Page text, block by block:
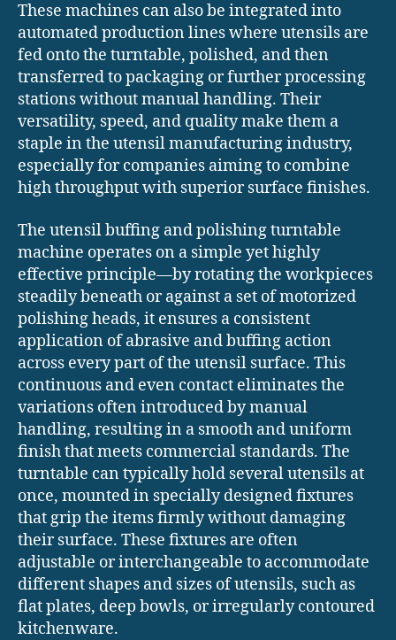
These machines can also be integrated into
automated production lines where utensils are
fed onto the turntable, polished, and then
transferred to packaging or further processing
stations without manual handling. Their
versatility, speed, and quality make them a
staple in the utensil manufacturing industry,
especially for companies aiming to combine
high throughput with superior surface finishes.
The utensil buffing and polishing turntable
machine operates on a simple yet highly
effective principle—by rotating the workpieces
steadily beneath or against a set of motorized
polishing heads, it ensures a consistent
application of abrasive and buffing action
across every part of the utensil surface. This
continuous and even contact eliminates the
variations often introduced by manual
handling, resulting in a smooth and uniform
finish that meets commercial standards. The
turntable can typically hold several utensils at
once, mounted in specially designed fixtures
that grip the items firmly without damaging
their surface. These fixtures are often
adjustable or interchangeable to accommodate
different shapes and sizes of utensils, such as
flat plates, deep bowls, or irregularly contoured
kitchenware.